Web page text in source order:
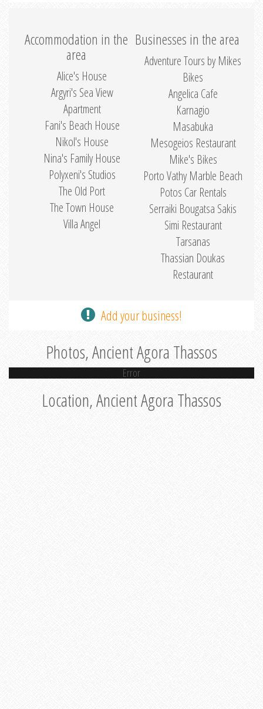
Accommodation in the
area
Alice's House
Argyri's Sea View
Apartment
Fani's Beach House
Nikol's House
Nina's Family House
Polyxeni's Studios
The Old Port
The Town House
Villa Angel
Businesses in the area
Adventure Tours by Mikes
Bikes
Angelica Cafe
Karnagio
Masabuka
Mesogeios Restaurant
Mike's Bikes
Porto Vathy Marble Beach
Potos Car Rentals
Serraiki Bougatsa Sakis
Simi Restaurant
Tarsanas
Thassian Doukas
Restaurant
Add your business!
Photos, Ancient Agora Thassos
Error
Location, Ancient Agora Thassos